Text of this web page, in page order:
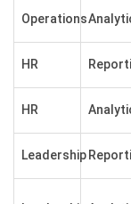
Operations
HR
HR
Leadership